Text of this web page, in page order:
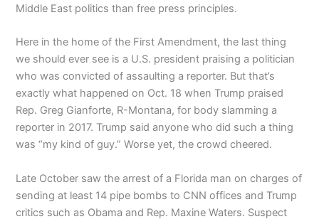
Middle East politics than free press principles.
Here in the home of the First Amendment, the last thing
we should ever see is a U.S. president praising a politician
who was convicted of assaulting a reporter. But that’s
exactly what happened on Oct. 18 when Trump praised
Rep. Greg Gianforte, R-Montana, for body slamming a
reporter in 2017. Trump said anyone who did such a thing
was “my kind of guy.” Worse yet, the crowd cheered.
Late October saw the arrest of a Florida man on charges of
sending at least 14 pipe bombs to CNN offices and Trump
critics such as Obama and Rep. Maxine Waters. Suspect